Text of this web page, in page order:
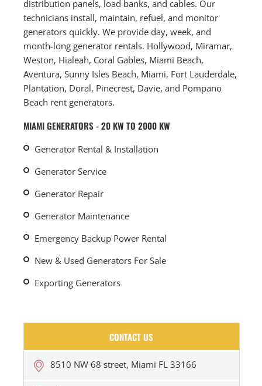
distribution panels, load banks, and cables. Our
technicians install, maintain, refuel, and monitor
generators quickly. We provide day, week, and
month-long generator rentals. Hollywood, Miramar,
Weston, Hialeah, Coral Gables, Miami Beach,
Aventura, Sunny Isles Beach, Miami, Fort Lauderdale,
Plantation, Doral, Pinecrest, Davie, and Pompano
Beach rent generators.
MIAMI GENERATORS - 20 KW TO 2000 KW
Generator Rental & Installation
Generator Service
Generator Repair
Generator Maintenance
Emergency Backup Power Rental
New & Used Generators For Sale
Exporting Generators
CONTACT US
8510 NW 68 street, Miami FL 33166